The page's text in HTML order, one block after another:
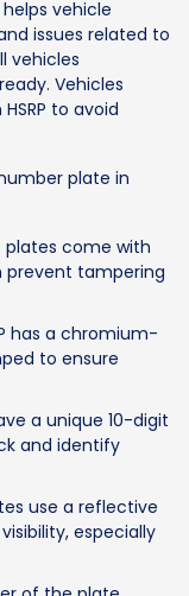
vehicle
issues related to
vehicles
Vehicles
to avoid
plate in
plates come with
prevent tampering
has a chromium-
to ensure
a unique 10-digit
and identify
use a reflective
especially